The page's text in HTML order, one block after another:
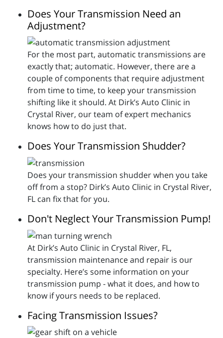
Does Your Transmission Need an
Adjustment?
For the most part, automatic transmissions are
exactly that; automatic. However, there are a
couple of components that require adjustment
from time to time, to keep your transmission
shifting like it should. At Dirk’s Auto Clinic in
Crystal River, our team of expert mechanics
knows how to do just that.
Does Your Transmission Shudder?
Does your transmission shudder when you take
off from a stop? Dirk’s Auto Clinic in Crystal River,
FL can fix that for you.
Don't Neglect Your Transmission Pump!
At Dirk’s Auto Clinic in Crystal River, FL,
transmission maintenance and repair is our
specialty. Here’s some information on your
transmission pump - what it does, and how to
know if yours needs to be replaced.
Facing Transmission Issues?